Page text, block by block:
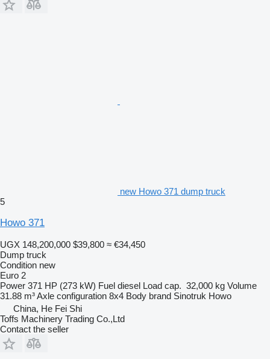
new Howo 371 dump truck
5
Howo 371
UGX 148,200,000 $39,800 ≈ €34,450
Dump truck
Condition new
Euro 2
Power 371 HP (273 kW) Fuel diesel Load cap. 32,000 kg Volume
31.88 m³Axle configuration 8x4 Body brand Sinotruk Howo
China, He Fei Shi
Toffs Machinery Trading Co.,Ltd
Contact the seller